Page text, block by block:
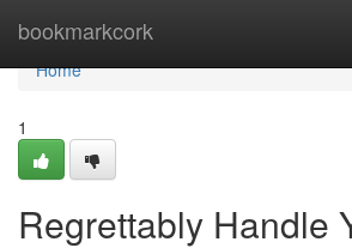
bookmarkcork
Home
Home
1
Regrettably Handle